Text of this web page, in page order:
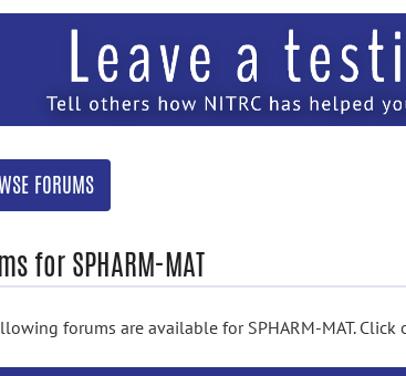
FORUMS
for SPHARM-MAT
forums are available for SPHARM-MAT.